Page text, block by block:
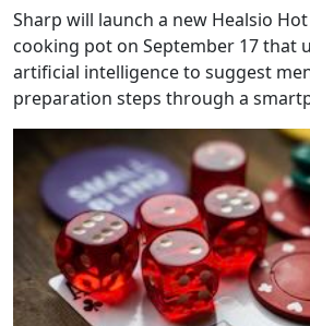
Sharp will launch a new Healsio
cooking pot on September 17 that
artificial intelligence to suggest
preparation steps through a